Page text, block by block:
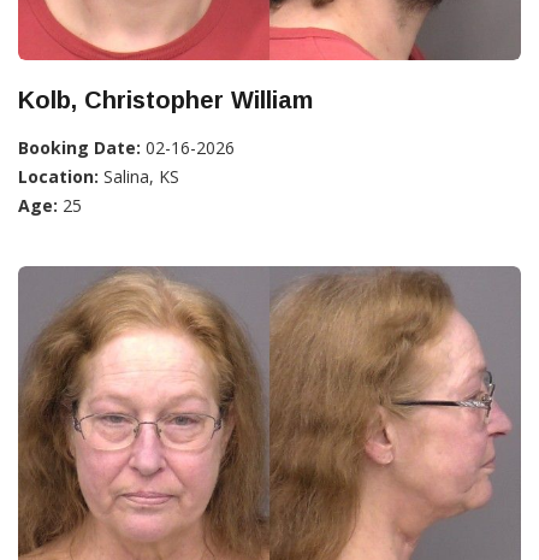
Kolb, Christopher William
Booking Date: 02-16-2026
Location: Salina, KS
Age: 25